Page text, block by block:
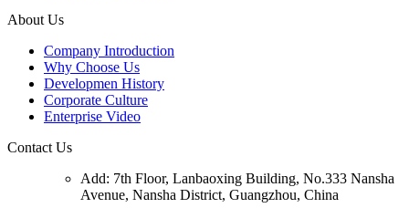
About Us
Company Introduction
Why Choose Us
Developmen History
Corporate Culture
Enterprise Video
Contact Us
Add: 7th Floor, Lanbaoxing Building, No.333 Nansha
Avenue, Nansha District, Guangzhou, China